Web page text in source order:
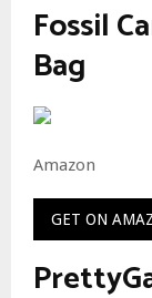
Fossil
Bag
Amazon
GET ON